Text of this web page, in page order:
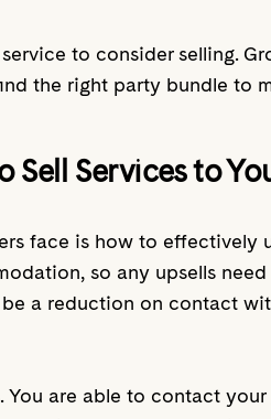
to consider selling.
the right party bundle to
Sell Services to
face is how to effectively
so any upsells
a reduction on contact
are able to contact